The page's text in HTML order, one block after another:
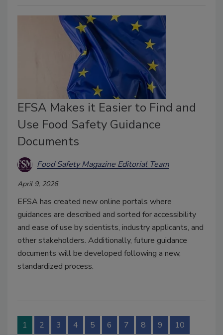
EFSA Makes it Easier to Find and
Use Food Safety Guidance
Documents
Food Safety Magazine Editorial Team
April 9, 2026
EFSA has created new online portals where
guidances are described and sorted for accessibility
and ease of use by scientists, industry applicants, and
other stakeholders. Additionally, future guidance
documents will be developed following a new,
standardized process.
1 2 3 4 5 6 7 8 9 10